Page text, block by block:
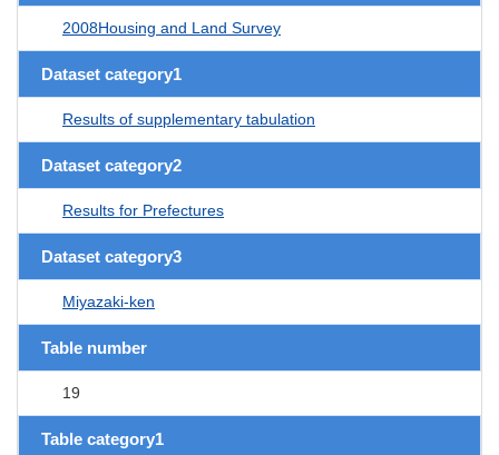
2008Housing and Land Survey
Dataset category1
Results of supplementary tabulation
Dataset category2
Results for Prefectures
Dataset category3
Miyazaki-ken
Table number
19
Table category1